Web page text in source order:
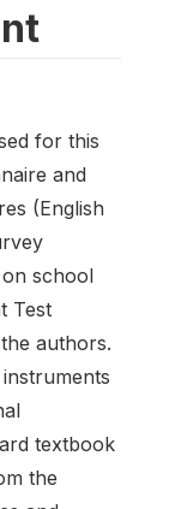
for this
and
(English
school
Test
authors.
textbook
the